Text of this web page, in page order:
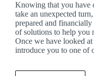
Knowing that you have
take an unexpected
prepared and financially
of solutions to help you
Once we have looked
introduce you to one of